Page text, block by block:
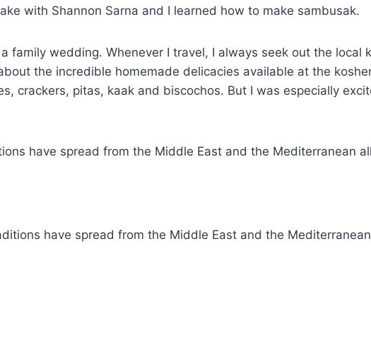
with Shannon Sarna and I learned how to make sambusak.
family wedding. Whenever I travel, I always seek out the local
the incredible homemade delicacies available at the
crackers, pitas, kaak and biscochos. But I was especially
have spread from the Middle East and the Mediterranean
have spread from the Middle East and the